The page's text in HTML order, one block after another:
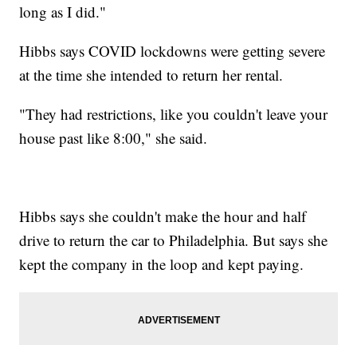
long as I did."
Hibbs says COVID lockdowns were getting severe
at the time she intended to return her rental.
"They had restrictions, like you couldn't leave your
house past like 8:00," she said.
Hibbs says she couldn't make the hour and half
drive to return the car to Philadelphia. But says she
kept the company in the loop and kept paying.